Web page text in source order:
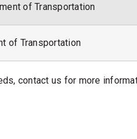
of Transportation
of Transportation
contact us for more